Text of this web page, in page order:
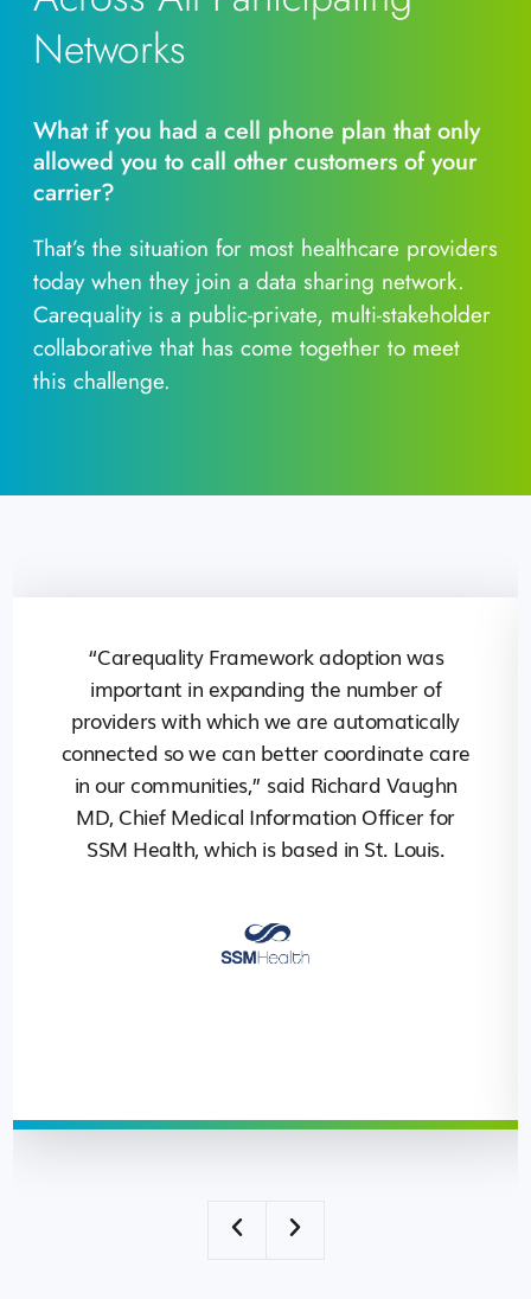
Networks
What if you had a cell phone plan that only
allowed you to call other customers of your
carrier?
That’s the situation for most healthcare providers
today when they join a data sharing network.
Carequality is a public-private, multi-stakeholder
collaborative that has come together to meet
this challenge.
“Carequality Framework adoption was
important in expanding the number of
providers with which we are automatically
connected so we can better coordinate care
in our communities,” said Richard Vaughn
MD, Chief Medical Information Officer for
SSM Health, which is based in St. Louis.